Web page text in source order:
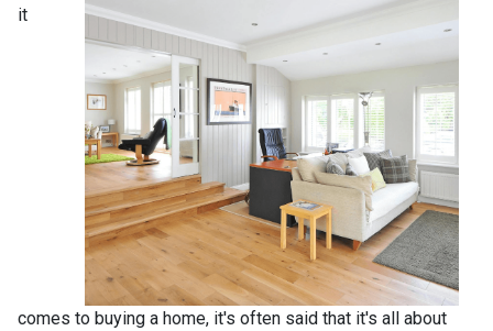
it
comes to buying a home, it's often said that it's all about